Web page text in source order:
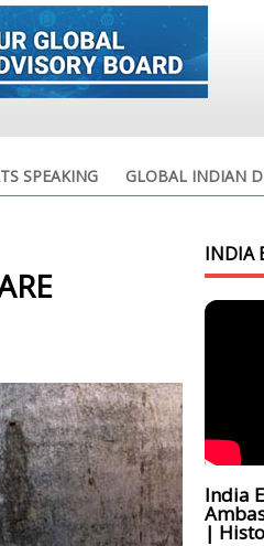
SPEAKING GLOBAL INDIAN
INDIA
India
|